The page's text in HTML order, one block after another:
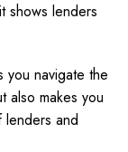
shows lenders
you navigate the
also makes you
lenders and